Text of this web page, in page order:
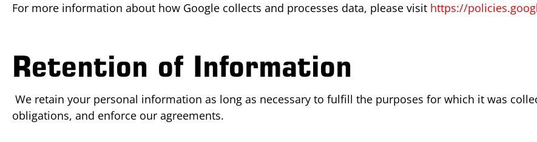
For more information about how Google collects and processes data, please visit https://
Retention of Information
We retain your personal information as long as necessary to fulfill the purposes for which it was
obligations, and enforce our agreements.